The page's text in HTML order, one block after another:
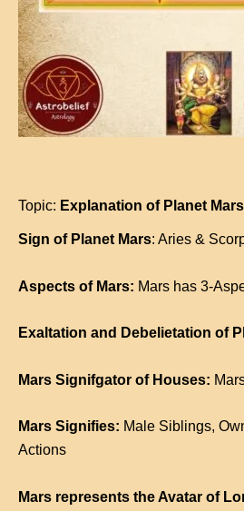
Topic: Explanation of Planet
Sign of Planet Mars: Aries &
Aspects of Mars: Mars has 3-
Exaltation and Debelietation of
Mars Signifgator of Houses:
Mars Signifies: Male Siblings,
Actions
Mars represents the Avatar of